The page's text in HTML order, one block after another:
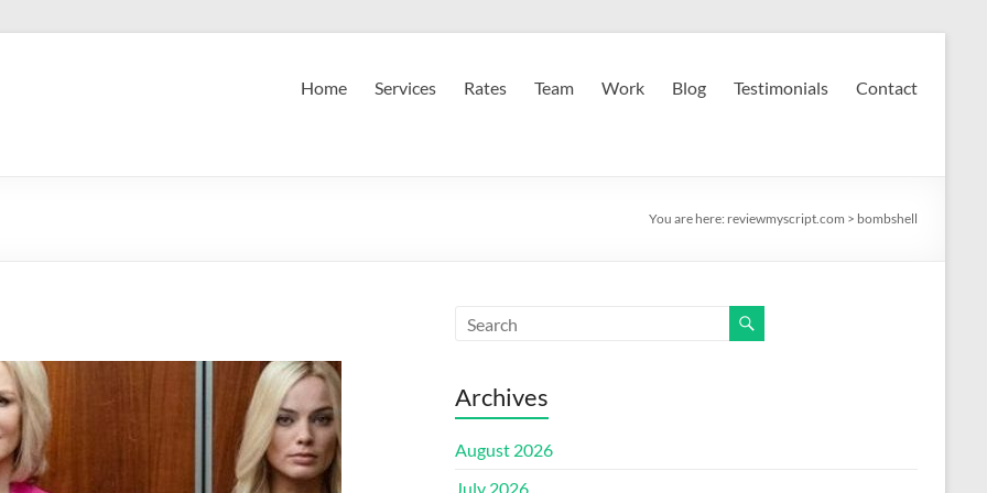
Home Services Rates Team Work Blog Testimonials Contact
You are here: reviewmyscript.com > bombshell
Archives
August 2026
July 2026